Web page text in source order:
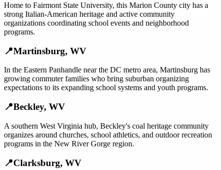
Home to Fairmont State University, this Marion County city has a
strong Italian-American heritage and active community
organizations coordinating school events and neighborhood
programs.
📍Martinsburg, WV
In the Eastern Panhandle near the DC metro area, Martinsburg has
growing commuter families who bring suburban organizing
expectations to its expanding school systems and youth programs.
📍Beckley, WV
A southern West Virginia hub, Beckley's coal heritage community
organizes around churches, school athletics, and outdoor recreation
programs in the New River Gorge region.
📍Clarksburg, WV